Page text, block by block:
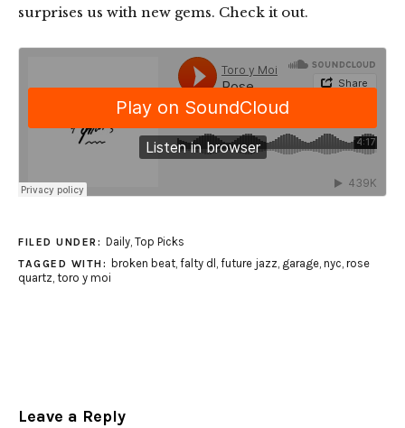
surprises us with new gems. Check it out.
FILED UNDER: Daily, Top Picks
TAGGED WITH: broken beat, falty dl , future jazz, garage, nyc, rose
quartz, toro y moi
Leave a Reply